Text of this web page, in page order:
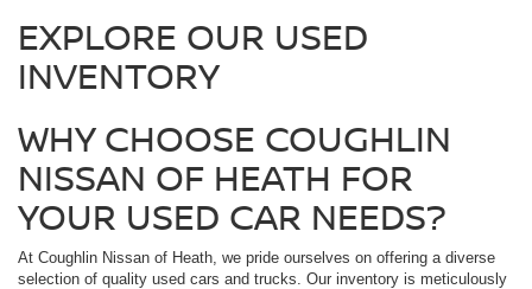
EXPLORE OUR USED
INVENTORY
WHY CHOOSE COUGHLIN
NISSAN OF HEATH FOR
YOUR USED CAR NEEDS?
At Coughlin Nissan of Heath, we pride ourselves on offering a diverse
selection of quality used cars and trucks. Our inventory is meticulously